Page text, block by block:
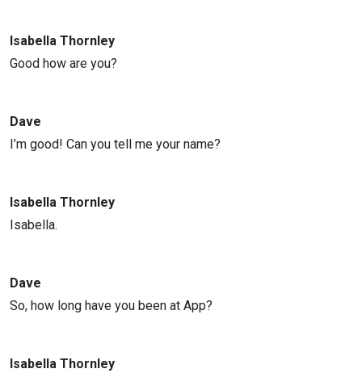
Isabella Thornley
Good how are you?
Dave
I’m good! Can you tell me your name?
Isabella Thornley
Isabella.
Dave
So, how long have you been at App?
Isabella Thornley